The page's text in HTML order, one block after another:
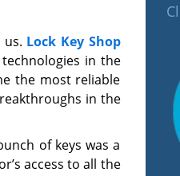
Lock Key Shop
in the
the most reliable
in the
of keys was a
access to all the